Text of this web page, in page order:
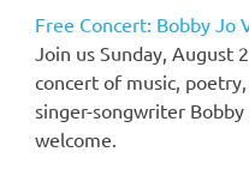
Free Concert: Bobby Jo
Join us Sunday, August
concert of music,
singer-songwriter
welcome.